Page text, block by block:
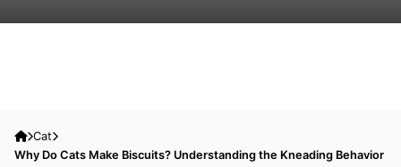
Cat
Why Do Cats Make Biscuits? Understanding the Kneading Behavior